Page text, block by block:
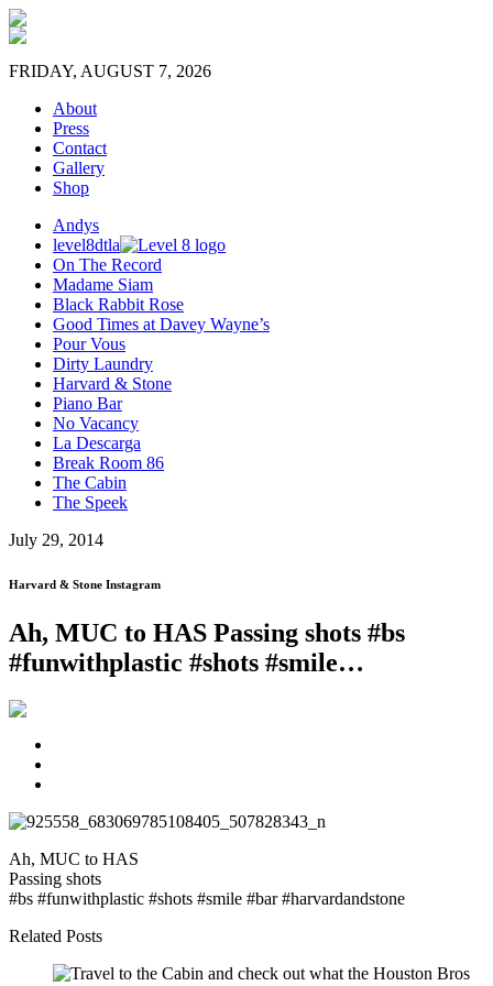
FRIDAY, AUGUST 7, 2026
About
Press
Contact
Gallery
Shop
Andys
level8dtla
On The Record
Madame Siam
Black Rabbit Rose
Good Times at Davey Wayne’s
Pour Vous
Dirty Laundry
Harvard & Stone
Piano Bar
No Vacancy
La Descarga
Break Room 86
The Cabin
The Speek
July 29, 2014
Harvard & Stone Instagram
Ah, MUC to HAS Passing shots #bs
#funwithplastic #shots #smile…
Ah, MUC to HAS
Passing shots
#bs #funwithplastic #shots #smile #bar #harvardandstone
Related Posts